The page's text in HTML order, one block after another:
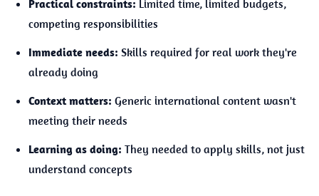
Practical constraints: Limited time, limited budgets,
competing responsibilities
Immediate needs: Skills required for real work they're
already doing
Context matters: Generic international content wasn't
meeting their needs
Learning as doing: They needed to apply skills, not just
understand concepts